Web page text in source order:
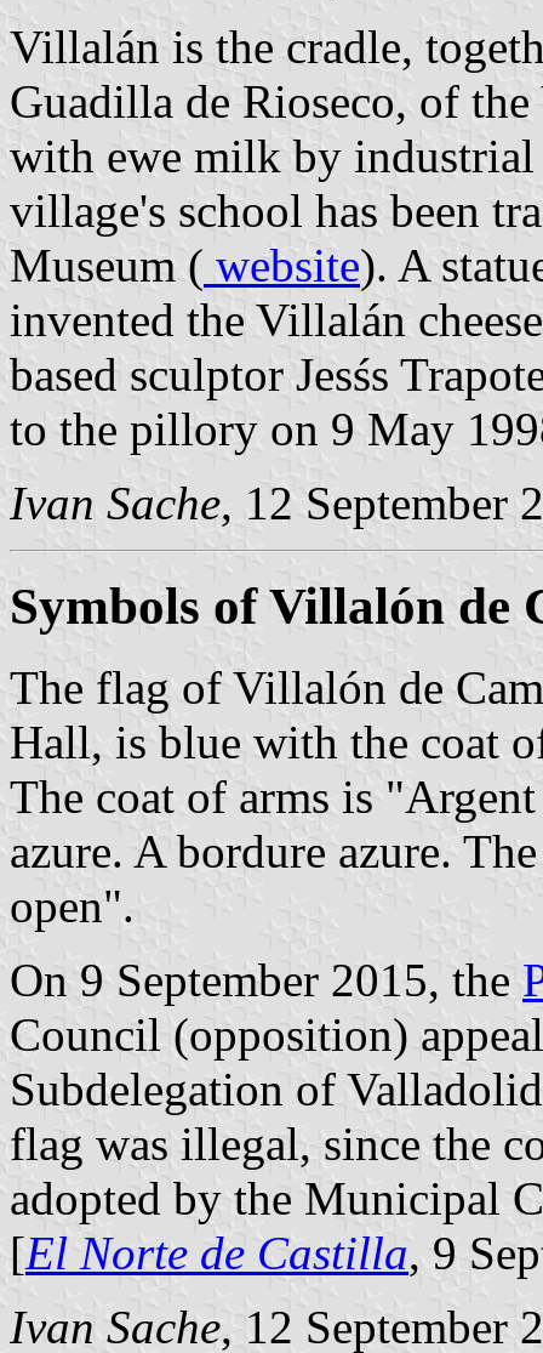
Villalán is the cradle,
Guadilla de Rioseco, of
with ewe milk by
village's school has been
Museum ( website). A
invented the Villalán
based sculptor Jesśs
to the pillory on 9 May
Ivan Sache, 12 September
Symbols of Villalón de
The flag of Villalón de
Hall, is blue with the coat
The coat of arms is
azure. A bordure azure.
open".
On 9 September 2015, the
Council (opposition)
Subdelegation of
flag was illegal, since the
adopted by the Municipal
[El Norte de Castilla, 9
Ivan Sache, 12 September